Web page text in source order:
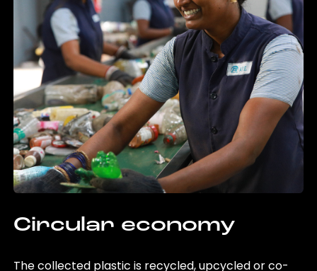
Circular economy
The collected plastic is recycled, upcycled or co-